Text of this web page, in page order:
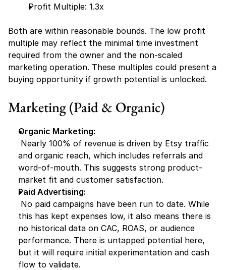
Profit Multiple: 1.3x
Both are within reasonable bounds. The low profit
multiple may reflect the minimal time investment
required from the owner and the non-scaled
marketing operation. These multiples could present a
buying opportunity if growth potential is unlocked.
Marketing (Paid & Organic)
Organic Marketing:
and organic reach, which includes referrals and
word-of-mouth. This suggests strong product-
market fit and customer satisfaction.
Paid Advertising:
this has kept expenses low, it also means there is
no historical data on CAC, ROAS, or audience
performance. There is untapped potential here,
but it will require initial experimentation and cash
flow to validate.